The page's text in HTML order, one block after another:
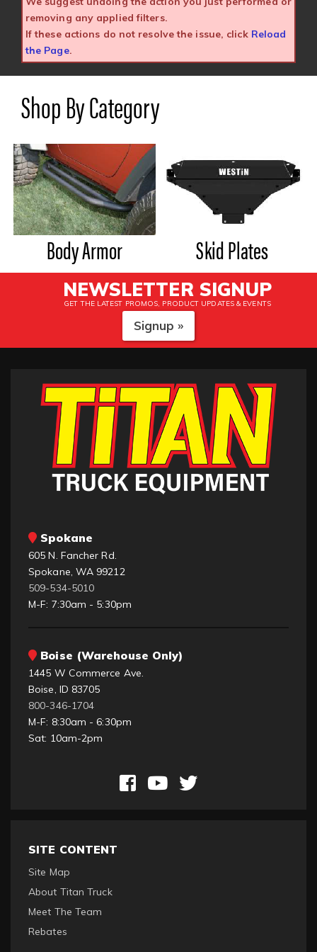
removing any applied filters.
If these actions do not resolve the issue, click Reload
the Page.
Shop By Category
Body Armor Skid Plates
NEWSLETTER SIGNUP
GET THE LATEST PROMOS, PRODUCT UPDATES & EVENTS
Signup »
Spokane
605 N. Fancher Rd.
Spokane, WA 99212
509-534-5010
M-F: 7:30am - 5:30pm
Boise (Warehouse Only)
1445 W Commerce Ave.
Boise, ID 83705
800-346-1704
M-F: 8:30am - 6:30pm
Sat: 10am-2pm
SITE CONTENT
Site Map
About Titan Truck
Meet The Team
Rebates